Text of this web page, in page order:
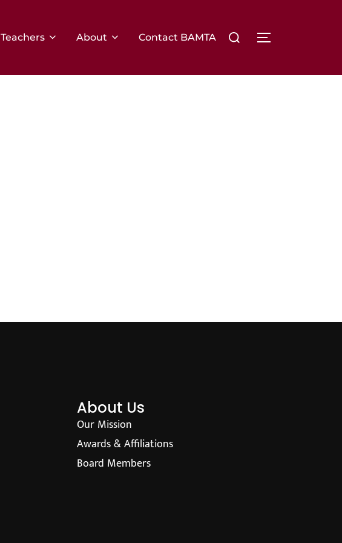
Teachers About Contact BAMTA
About Us
Our Mission
Awards & Affiliations
Board Members